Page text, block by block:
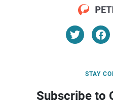
STAY
Subscribe to